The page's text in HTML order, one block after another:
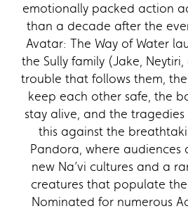
emotionally packed action
than a decade after the
Avatar: The Way of Water
the Sully family (Jake,
trouble that follows them,
keep each other safe, the
stay alive, and the
this against the
Pandora, where
new Na’vi cultures and a
creatures that populate
Nominated for numerous